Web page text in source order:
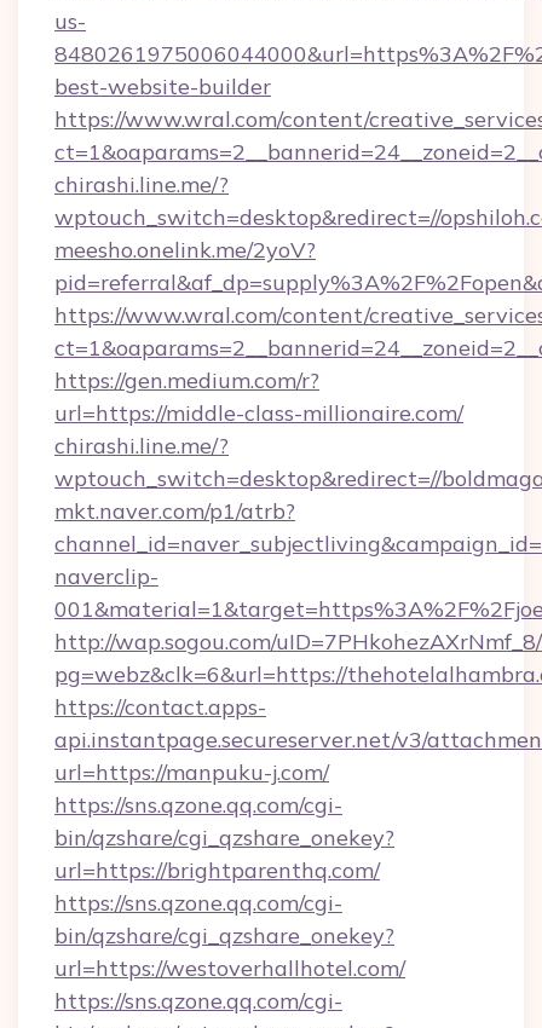
us-
best-website-builder
https://www.wral.com/content/
chirashi.line.me/?
wptouch_switch=desktop&redirect=//
meesho.onelink.me/2yoV?
https://www.wral.com/content/
https://gen.medium.com/r?
url=https://middle-class-millionaire.com/
chirashi.line.me/?
wptouch_switch=desktop&redirect=//
mkt.naver.com/p1/atrb?
naverclip-
http://wap.sogou.com/
pg=webz&clk=6&url=https://
https://contact.apps-
api.instantpage.secureserver.net/v3/
url=https://manpuku-j.com/
https://sns.qzone.qq.com/cgi-
bin/qzshare/cgi_qzshare_onekey?
url=https://brightparenthq.com/
https://sns.qzone.qq.com/cgi-
bin/qzshare/cgi_qzshare_onekey?
url=https://westoverhallhotel.com/
https://sns.qzone.qq.com/cgi-